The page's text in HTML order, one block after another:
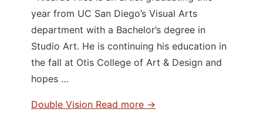
year from UC San Diego’s Visual Arts
department with a Bachelor’s degree in
Studio Art. He is continuing his education in
the fall at Otis College of Art & Design and
hopes …
Double Vision Read more →